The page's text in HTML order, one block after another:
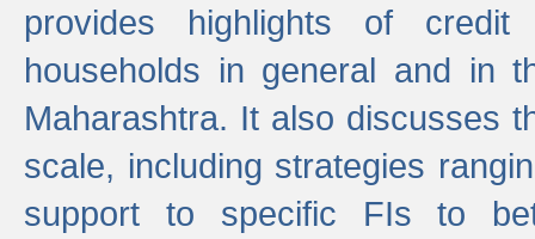
provides highlights of
households in general and in
Maharashtra. It also discusses
scale, including strategies
support to specific FIs to